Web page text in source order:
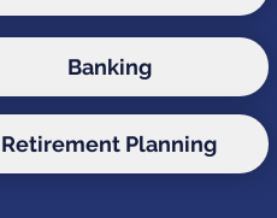
Banking
Retirement Planning